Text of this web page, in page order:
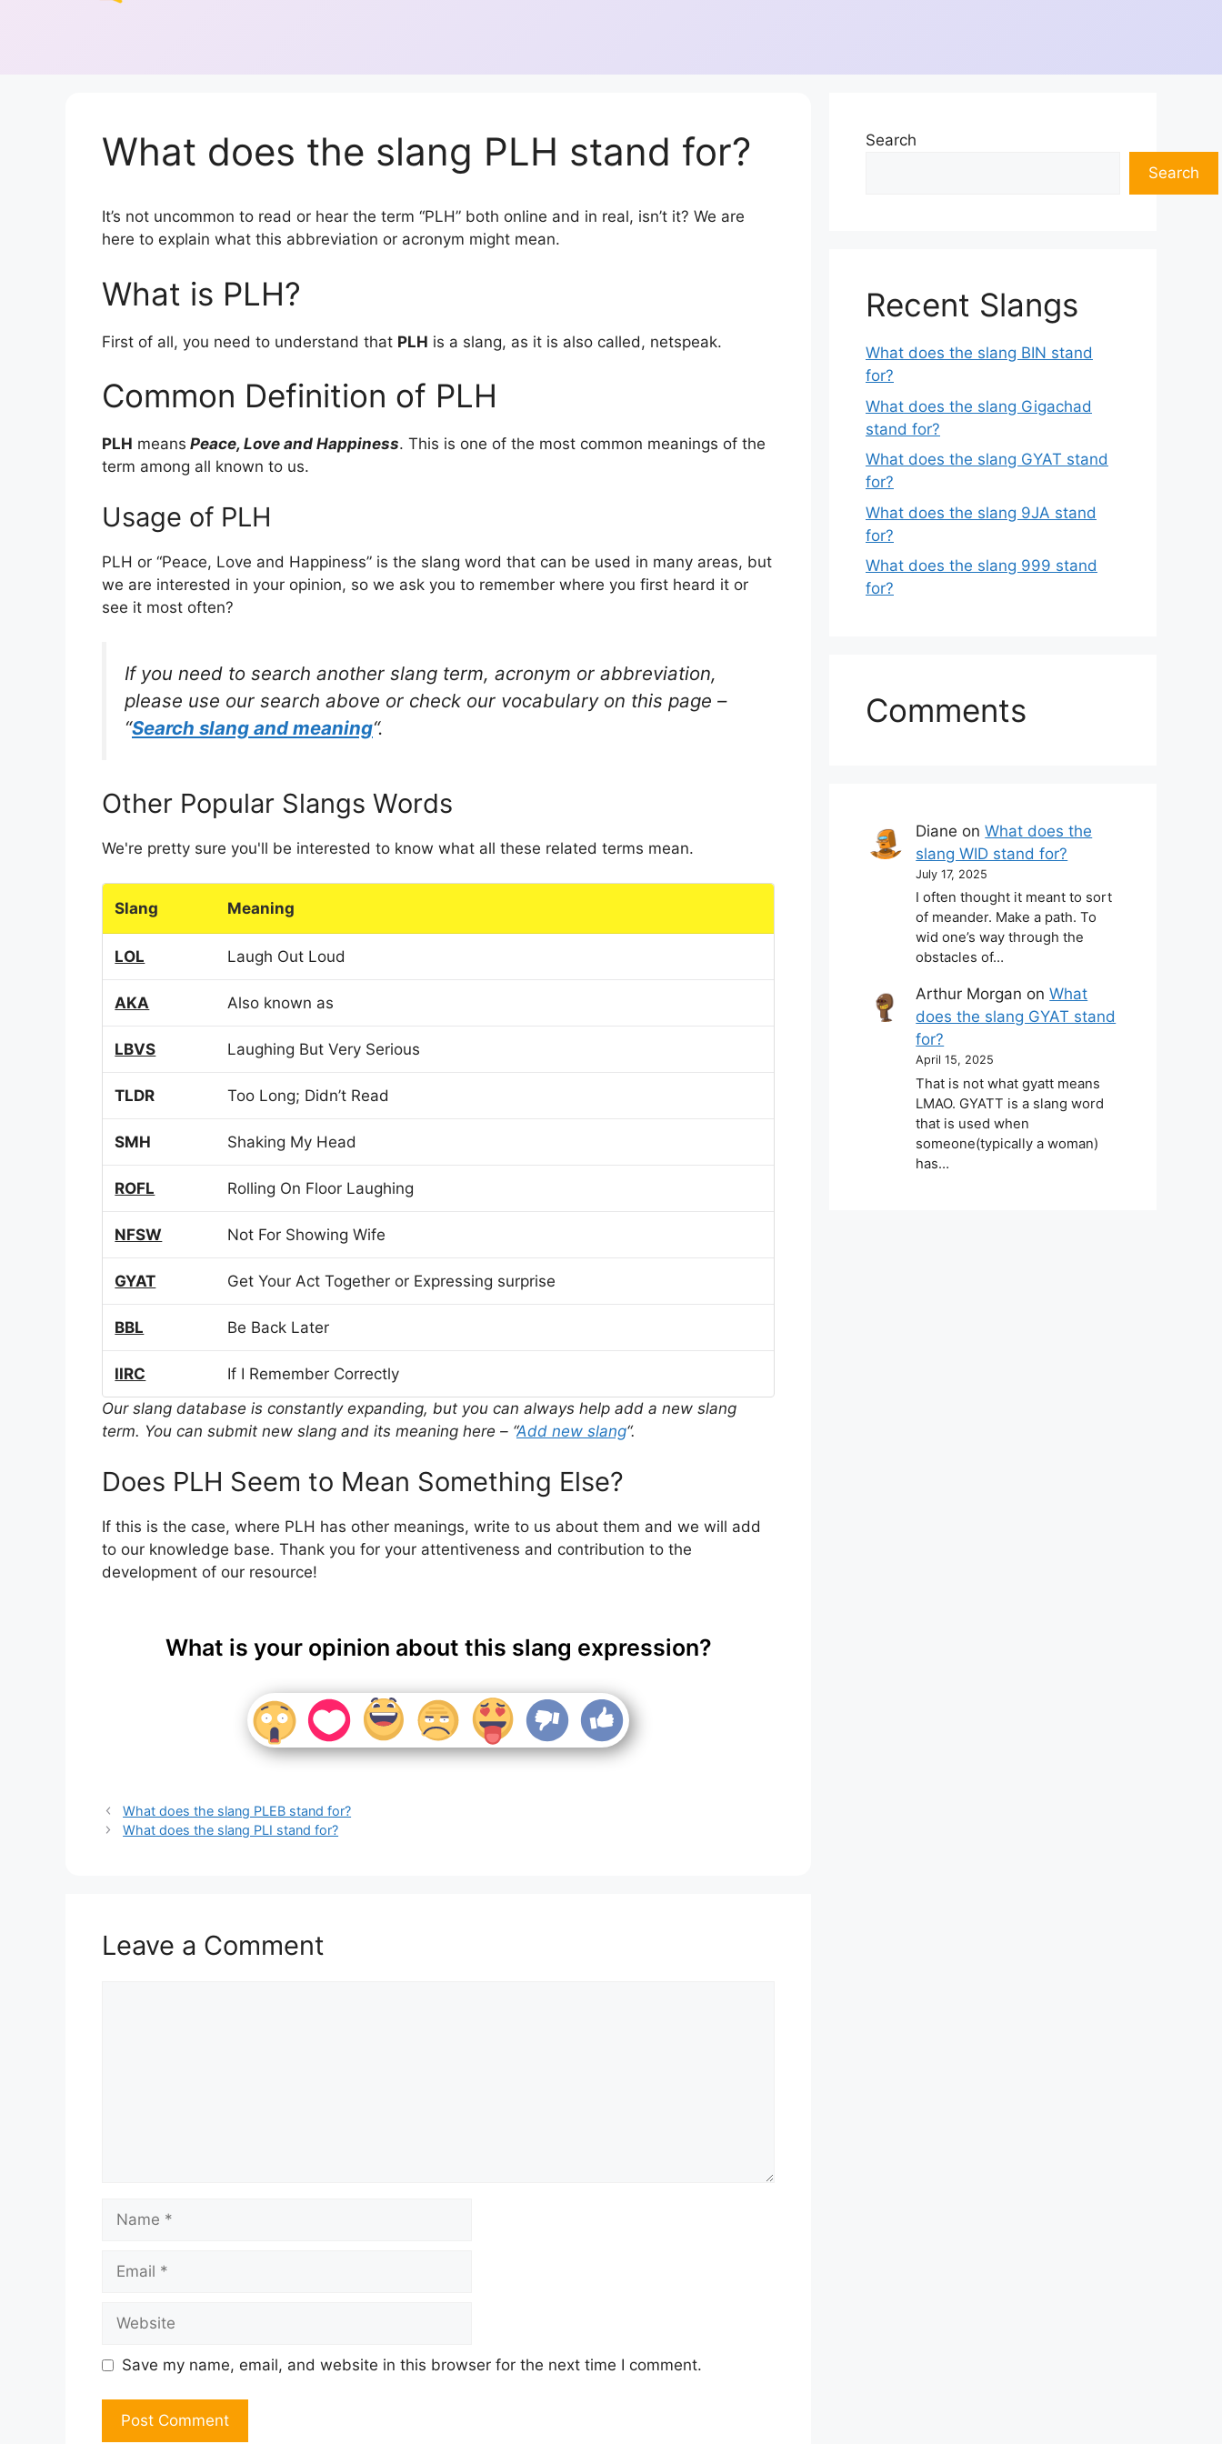
What does the slang PLH stand for?
It’s not uncommon to read or hear the term “PLH” both online and in real, isn’t it? We are
here to explain what this abbreviation or acronym might mean.
What is PLH?
First of all, you need to understand that PLH is a slang, as it is also called, netspeak.
Common Definition of PLH
PLH means Peace, Love and Happiness. This is one of the most common meanings of the
term among all known to us.
Usage of PLH
PLH or “Peace, Love and Happiness” is the slang word that can be used in many areas, but
we are interested in your opinion, so we ask you to remember where you first heard it or
see it most often?
If you need to search another slang term, acronym or abbreviation,
please use our search above or check our vocabulary on this page –
“Search slang and meaning“.
Other Popular Slangs Words
We're pretty sure you'll be interested to know what all these related terms mean.
Slang Meaning
LOL Laugh Out Loud
AKA Also known as
LBVS Laughing But Very Serious
TLDR Too Long; Didn’t Read
SMH Shaking My Head
ROFL Rolling On Floor Laughing
NFSW Not For Showing Wife
GYAT Get Your Act Together or Expressing surprise
BBL Be Back Later
IIRC
If I Remember Correctly
Our slang database is constantly expanding, but you can always help add a new slang
term. You can submit new slang and its meaning here – “Add new slang“.
Does PLH Seem to Mean Something Else?
If this is the case, where PLH has other meanings, write to us about them and we will add
to our knowledge base. Thank you for your attentiveness and contribution to the
development of our resource!
What is your opinion about this slang expression?
What does the slang PLEB stand for?
What does the slang PLI stand for?
Leave a Comment
Save my name, email, and website in this browser for the next time I comment.
Search
Search
Recent Slangs
What does the slang BIN stand
for?
What does the slang Gigachad
stand for?
What does the slang GYAT stand
for?
What does the slang 9JA stand
for?
What does the slang 999 stand
for?
Comments
Diane onWhat does the
slang WID stand for?
July 17, 2025
I often thought it meant to sort
of meander. Make a path. To
wid one’s way through the
obstacles of…
Arthur Morgan onWhat
does the slang GYAT stand
for?
April 15, 2025
That is not what gyatt means
LMAO. GYATT is a slang word
that is used when
someone(typically a woman)
has…